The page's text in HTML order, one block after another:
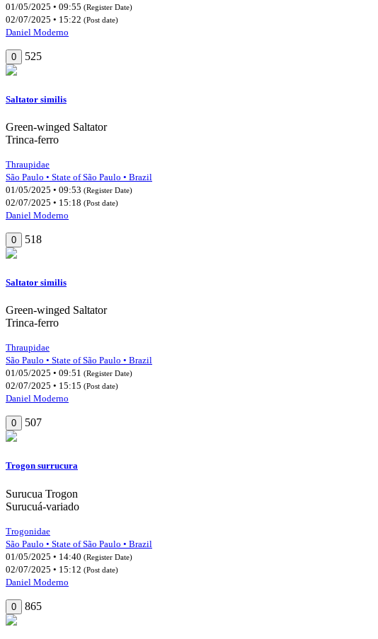
01/05/2025 • 09:55 (Register Date)
02/07/2025 • 15:22 (Post date)
Daniel Moderno
0 525
Saltator similis
Green-winged Saltator
Trinca-ferro
Thraupidae
São Paulo • State of São Paulo • Brazil
01/05/2025 • 09:53 (Register Date)
02/07/2025 • 15:18 (Post date)
Daniel Moderno
0 518
Saltator similis
Green-winged Saltator
Trinca-ferro
Thraupidae
São Paulo • State of São Paulo • Brazil
01/05/2025 • 09:51 (Register Date)
02/07/2025 • 15:15 (Post date)
Daniel Moderno
0 507
Trogon surrucura
Surucua Trogon
Surucuá-variado
Trogonidae
São Paulo • State of São Paulo • Brazil
01/05/2025 • 14:40 (Register Date)
02/07/2025 • 15:12 (Post date)
Daniel Moderno
0 865